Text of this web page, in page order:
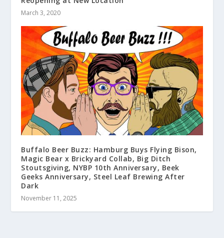
March 3, 2020
Buffalo Beer Buzz: Hamburg Buys Flying Bison,
Magic Bear x Brickyard Collab, Big Ditch
Stoutsgiving, NYBP 10th Anniversary, Beek
Geeks Anniversary, Steel Leaf Brewing After
Dark
November 11, 2025